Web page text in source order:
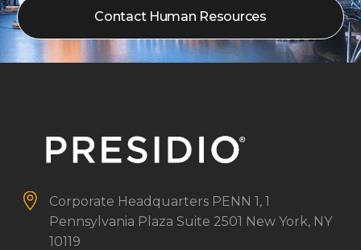
Contact Human Resources

 Corporate Headquarters PENN 1, 1
Pennsylvania Plaza Suite 2501 New York, NY
10119